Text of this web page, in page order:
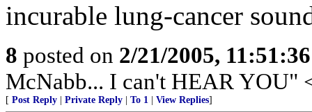
incurable lung-cancer
8 posted on 2/21/2005,
McNabb... I can't HEAR YOU"
[ Post Reply Private Reply To 1 View Replies]